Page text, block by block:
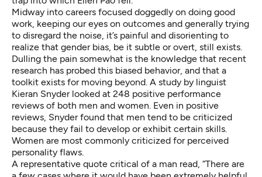
Midway into careers focused doggedly on doing good
work, keeping our eyes on outcomes and generally trying
to disregard the noise, it’s painful and disorienting to
realize that gender bias, be it subtle or overt, still exists.
Dulling the pain somewhat is the knowledge that recent
research has probed this biased behavior, and that a
toolkit exists for moving beyond. A study by linguist
Kieran Snyder looked at 248 positive performance
reviews of both men and women. Even in positive
reviews, Snyder found that men tend to be criticized
because they fail to develop or exhibit certain skills.
Women are most commonly criticized for perceived
personality flaws.
A representative quote critical of a man read, “There are